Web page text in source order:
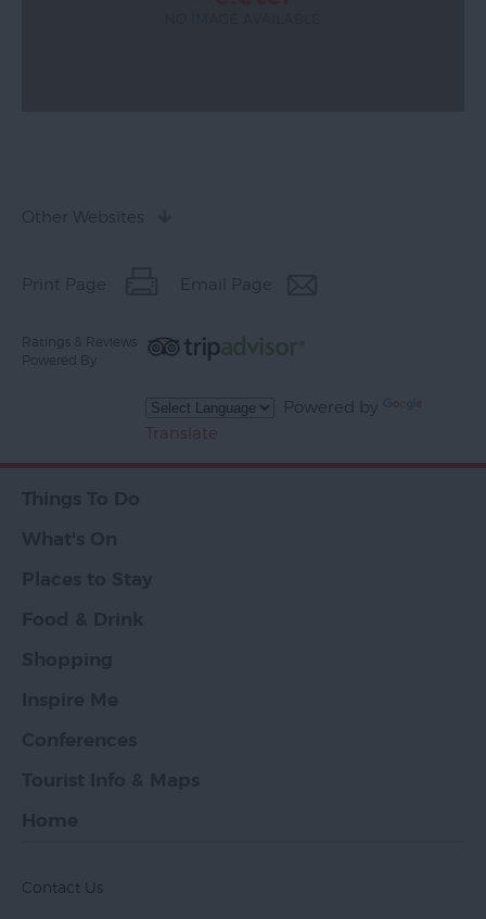
Ratings & Reviews
Powered By
Powered by
Translate
Contact Us